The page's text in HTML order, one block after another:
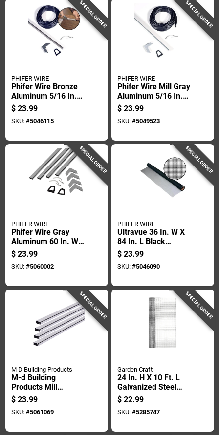
SPECIAL ORDER
PHIFER WIRE
Phifer Wire Bronze
Aluminum 5/16 In.
W X 60 In. L Screen
Frame Kit 1 Pk
$ 23.99
SKU: #5046115
SPECIAL ORDER
PHIFER WIRE
Phifer Wire Mill Gray
Aluminum 5/16 In.
W X 60 In. L Screen
Frame Kit 1 Pk
$ 23.99
SKU: #5049523
SPECIAL ORDER
PHIFER WIRE
Phifer Wire Gray
Aluminum 60 In. W X
60 In. L Screen
Frame Kit 1 Pk
$ 23.99
SKU: #5060002
SPECIAL ORDER
PHIFER WIRE
Ultravue 36 In. W X
84 In. L Black
Polyester Screen
Cloth
$ 23.99
SKU: #5046090
SPECIAL ORDER
M D Building Products
M-d Building
Products Mill
Aluminum Screen
Frame 60 In. L X 60
In. H 1 Pk
$ 23.99
SKU: #5061069
SPECIAL ORDER
Garden Craft
24 In. H X 10 Ft. L
Galvanized Steel
Hardware Cloth With
1/2 In. Openings
$ 22.99
SKU: #5285747